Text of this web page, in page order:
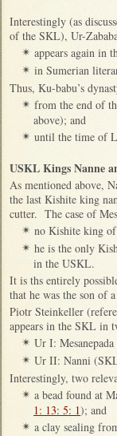
Interestingly (as
of the SKL), Ur-
✴ appears again in
✴ in Sumerian
Thus, Ku-babu’s
✴ from the end of
above); and
✴ until the time of
USKL Kings Nanne
As mentioned above,
the last Kishite king
cutter. The case of
✴ no Kishite king
✴ he is the only
in the USKL.
It is ths entirely
that he was the son of
Piotr Steinkeller
appears in the SKL in
✴ Ur I:
✴ Ur II: Nanni
Interestingly, two
✴ a bead found at
1: 13: 5: 1); and
✴ a clay sealing